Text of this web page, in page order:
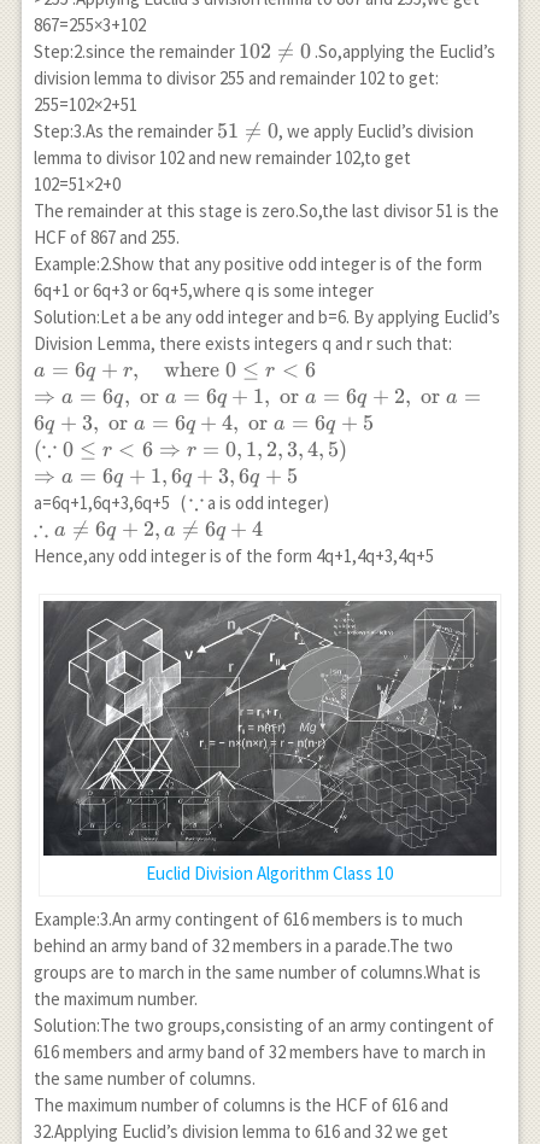
867=255×3+102
Step:2.since the remainder 102
\neq
102 
= 0.So,applying the Euclid’s
division lemma to divisor 255 and remainder 102 to get:
255=102×2+51
Step:3.As the remainder 51
\neq
51 
= 0, we apply Euclid’s division
lemma to divisor 102 and new remainder 102,to get
102=51×2+0
The remainder at this stage is zero.So,the last divisor 51 is the
HCF of 867 and 255.
Example:2.Show that any positive odd integer is of the form
6q+1 or 6q+3 or 6q+5,where q is some integer
Solution:Let a be any odd integer and b=6. By applying Euclid’s
Division Lemma, there exists integers q and r such that:
a=6q+r,
\quad
\text{where
} 0 \leq
r<6\\
\Rightarrow
a=6q,
\text{ or }
a=6q+1,
\text{ or }
a= 6q+2,
\text{ or }
a=6q+3,
\text{ or }
a=6q+4,
\text{ or }
a=6q+5\\
\left(
\because 0
\leq r < 6
\Rightarrow
\right) \\
\Rightarrow
a=6q+1,
6q+3, 6q+5
a = 6q + r, where0 ≤ r < 6
⇒ a = 6q, or a = 6q + 1, ora = 6q + 2, ora =
6q + 3, or a = 6q + 4, ora = 6q + 5
(∵ 0 ≤ r < 6 ⇒ r = 0, 1, 2,3, 4, 5)
⇒ a = 6q + 1,6q + 3, 6q + 5
a=6q+1,6q+3,6q+5 (\because
∵a is odd integer)
\therefore
a \neq
\neq
∴ a 
= 6q + 2, a 
= 6q + 4
Hence,any odd integer is of the form 4q+1,4q+3,4q+5
Euclid Division Algorithm Class 10
Example:3.An army contingent of 616 members is to much
behind an army band of 32 members in a parade.The two
groups are to march in the same number of columns.What is
the maximum number.
Solution:The two groups,consisting of an army contingent of
616 members and army band of 32 members have to march in
the same number of columns.
The maximum number of columns is the HCF of 616 and
32.Applying Euclid’s division lemma to 616 and 32 we get